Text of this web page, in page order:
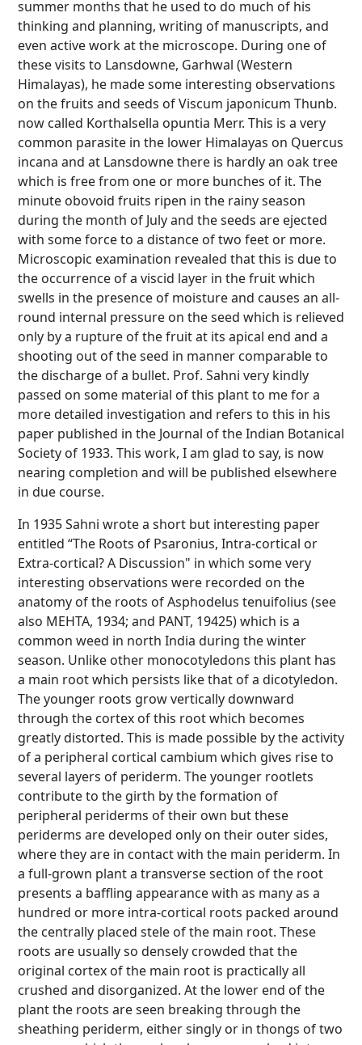
summer months that he used to do much of his
thinking and planning, writing of manuscripts, and
even active work at the microscope. During one of
these visits to Lansdowne, Garhwal (Western
Himalayas), he made some interesting observations
on the fruits and seeds of Viscum japonicum Thunb.
now called Korthalsella opuntia Merr. This is a very
common parasite in the lower Himalayas on Quercus
incana and at Lansdowne there is hardly an oak tree
which is free from one or more bunches of it. The
minute obovoid fruits ripen in the rainy season
during the month of July and the seeds are ejected
with some force to a distance of two feet or more.
Microscopic examination revealed that this is due to
the occurrence of a viscid layer in the fruit which
swells in the presence of moisture and causes an all-
round internal pressure on the seed which is relieved
only by a rupture of the fruit at its apical end and a
shooting out of the seed in manner comparable to
the discharge of a bullet. Prof. Sahni very kindly
passed on some material of this plant to me for a
more detailed investigation and refers to this in his
paper published in the Journal of the Indian Botanical
Society of 1933. This work, I am glad to say, is now
nearing completion and will be published elsewhere
in due course.
In 1935 Sahni wrote a short but interesting paper
entitled “The Roots of Psaronius, Intra-cortical or
Extra-cortical? A Discussion" in which some very
interesting observations were recorded on the
anatomy of the roots of Asphodelus tenuifolius (see
also MEHTA, 1934; and PANT, 19425) which is a
common weed in north India during the winter
season. Unlike other monocotyledons this plant has
a main root which persists like that of a dicotyledon.
The younger roots grow vertically downward
through the cortex of this root which becomes
greatly distorted. This is made possible by the activity
of a peripheral cortical cambium which gives rise to
several layers of periderm. The younger rootlets
contribute to the girth by the formation of
peripheral periderms of their own but these
periderms are developed only on their outer sides,
where they are in contact with the main periderm. In
a full-grown plant a transverse section of the root
presents a baffling appearance with as many as a
hundred or more intra-cortical roots packed around
the centrally placed stele of the main root. These
roots are usually so densely crowded that the
original cortex of the main root is practically all
crushed and disorganized. At the lower end of the
plant the roots are seen breaking through the
sheathing periderm, either singly or in thongs of two